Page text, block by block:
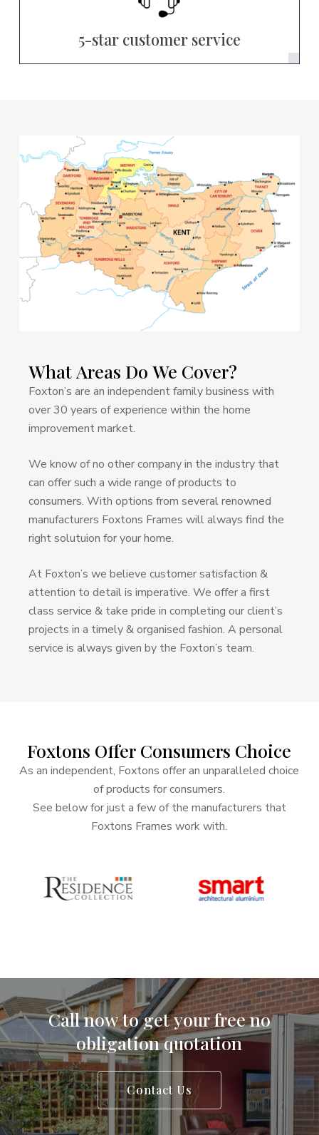
5-star customer service
What Areas Do We Cover?
Foxton’s are an independent family business with
over 30 years of experience within the home
improvement market.
We know of no other company in the industry that
can offer such a wide range of products to
consumers. With options from several renowned
manufacturers Foxtons Frames will always find the
right solutuion for your home.
At Foxton’s we believe customer satisfaction &
attention to detail is imperative. We offer a first
class service & take pride in completing our client’s
projects in a timely & organised fashion. A personal
service is always given by the Foxton’s team.
Foxtons Offer Consumers Choice
As an independent, Foxtons offer an unparalleled choice
of products for consumers.
See below for just a few of the manufacturers that
Foxtons Frames work with.
Callnowtogetyourfreeno
obligationquotation
Contact Us